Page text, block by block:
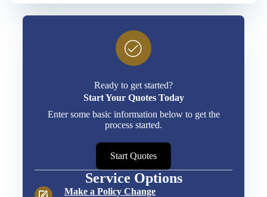
Ready to get started?
Start Your Quotes Today
Enter some basic information below to get the
process started.
Start Quotes
Service Options
Make a Policy Change